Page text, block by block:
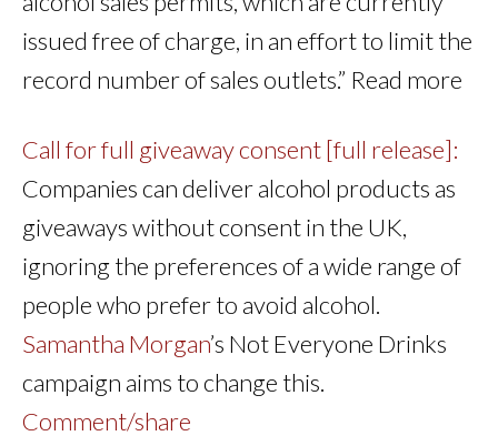
issued free of charge, in an effort to limit the
record number of sales outlets.” Read more
Call for full giveaway consent [full release]:
Companies can deliver alcohol products as
giveaways without consent in the UK,
ignoring the preferences of a wide range of
people who prefer to avoid alcohol.
Samantha Morgan’s Not Everyone Drinks
campaign aims to change this.
Comment/share